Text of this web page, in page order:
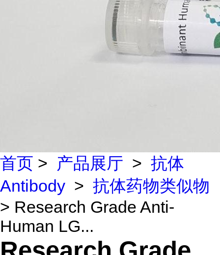
首页 > 产品展厅 > 抗体
Antibody > 抗体药物类似物
> Research Grade Anti-
Human LG...